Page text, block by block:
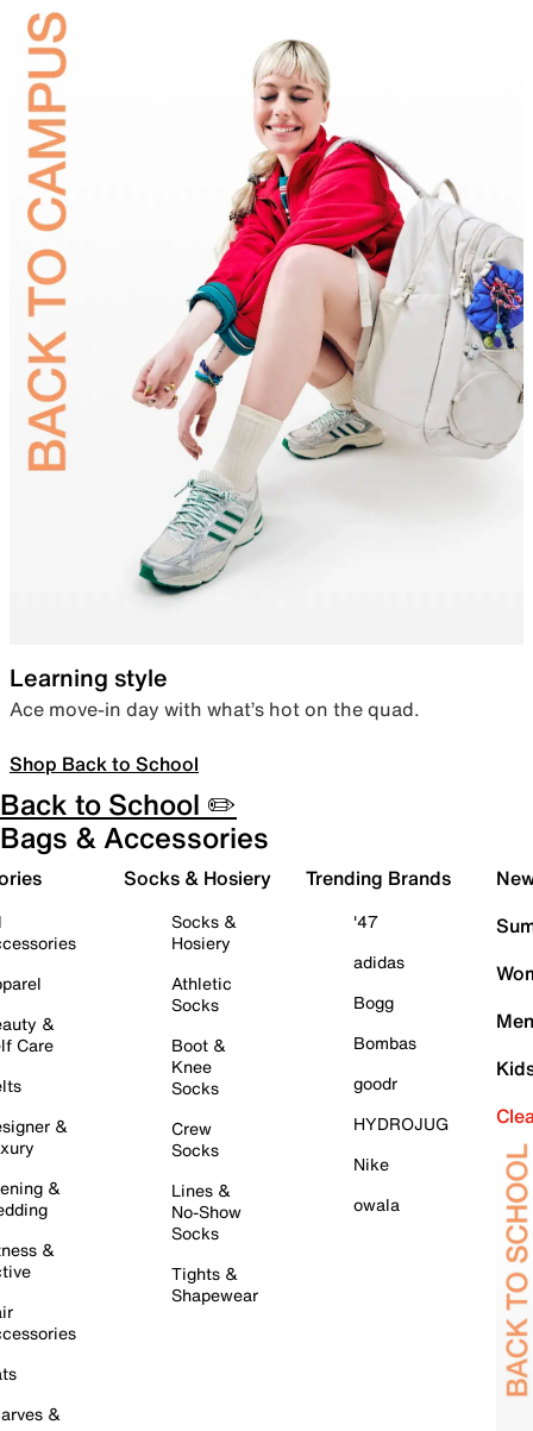
Learning style
Ace move-in day with what’s hot on the quad.
Shop Back to School
Back to School ✏️
Bags & Accessories
&
Care
&
&
&
&
Socks & Hosiery
Socks &
Hosiery
Athletic
Socks
Boot &
Knee
Socks
Crew
Socks
Lines &
No-Show
Socks
Tights &
Shapewear
Trending Brands
'47
adidas
Bogg
Bombas
goodr
HYDROJUG
Nike
owala